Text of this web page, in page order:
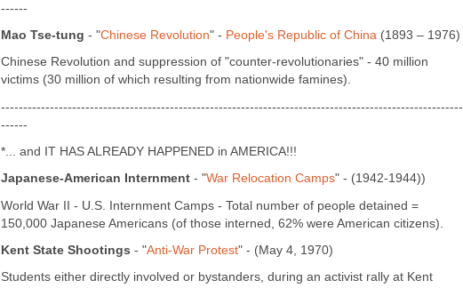
------
Mao Tse-tung - "Chinese Revolution" - People's Republic of China (1893 – 1976)
Chinese Revolution and suppression of "counter-revolutionaries" - 40 million
victims (30 million of which resulting from nationwide famines).
--------------------------------------------------------------------------------------------------------
------
*... and IT HAS ALREADY HAPPENED in AMERICA!!!
Japanese-American Internment - "War Relocation Camps" - (1942-1944))
World War II - U.S. Internment Camps - Total number of people detained =
150,000 Japanese Americans (of those interned, 62% were American citizens).
Kent State Shootings - "Anti-War Protest" - (May 4, 1970)
Students either directly involved or bystanders, during an activist rally at Kent